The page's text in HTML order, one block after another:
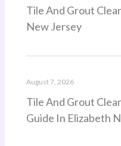
Tile And Grout
New Jersey
Tile And Grout
Guide In Elizabeth
August 7, 2026